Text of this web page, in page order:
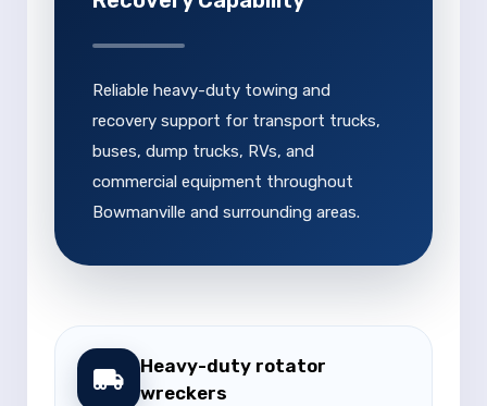
Reliable heavy-duty towing and
recovery support for transport trucks,
buses, dump trucks, RVs, and
commercial equipment throughout
Bowmanville and surrounding areas.
Heavy-duty rotator
wreckers